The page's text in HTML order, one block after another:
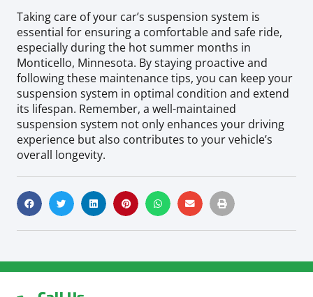
Taking care of your car’s suspension system is
essential for ensuring a comfortable and safe ride,
especially during the hot summer months in
Monticello, Minnesota. By staying proactive and
following these maintenance tips, you can keep your
suspension system in optimal condition and extend
its lifespan. Remember, a well-maintained
suspension system not only enhances your driving
experience but also contributes to your vehicle’s
overall longevity.